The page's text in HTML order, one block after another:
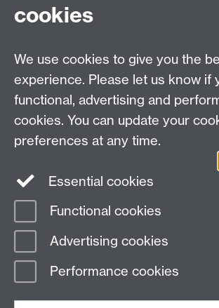
Policies
Staff intranet
For employers
For personal tutors
Warwick Careers on
Warwick
Page contact:
Last revised: Thu 10 Apr 2025
cookies
We use cookies to give you the
experience. Please let us know if
functional, advertising and
cookies. You can update your
preferences at any time.
Essential cookies
Functional cookies
Advertising cookies
Performance cookies